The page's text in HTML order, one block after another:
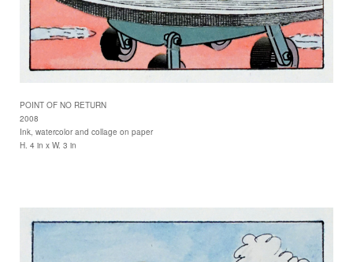
POINT OF NO RETURN
2008
Ink, watercolor and collage on paper
H. 4 in x W. 3 in